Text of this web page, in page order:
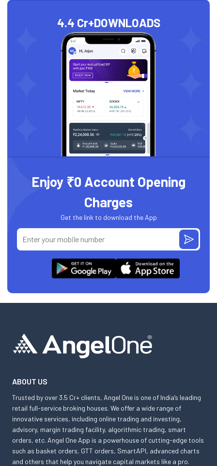
4.4 Cr+DOWNLOADS
Enjoy ₹0 Account Opening
Charges
Get the link to download the App
ABOUT US
Trusted by over 3.5 Cr+ clients, Angel One is one of India’s leading
retail full-service broking houses. We offer a wide range of
innovative services, including online trading and investing,
advisory, margin trading facility, algorithmic trading, smart
orders, etc. Angel One App is a powerhouse of cutting-edge tools
such as basket orders, GTT orders, SmartAPI, advanced charts
and others that help you navigate capital markets like a pro.